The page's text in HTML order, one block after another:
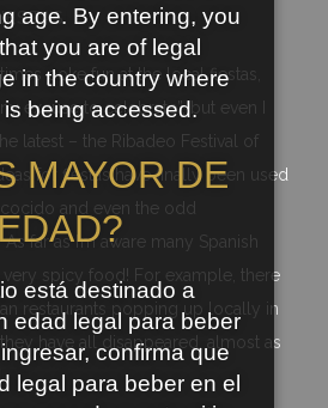
poke fun at the local fiestas,
excuse to celebrate”, but even I
latest – the Ribadeo Festival of
for fiestas have finally been used
and even the odd
far as I’m aware many Spanish
very spicy food! For example, there
restaurants popping up locally in
have all disappeared, almost as
age. By entering, you
you are of legal
in the country where
is being accessed.
MAYOR DE
está destinado a
edad legal para beber
confirma que
legal para beber en el